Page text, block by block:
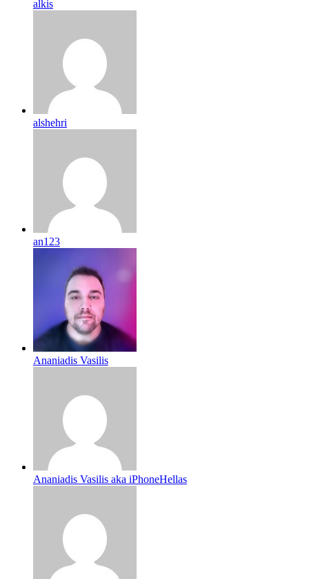
alkis
alshehri
an123
Ananiadis Vasilis
Ananiadis Vasilis aka iPhoneHellas